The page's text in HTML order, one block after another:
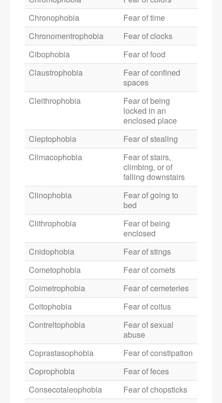
Chronophobia
Fear of time
Chronomentrophobia
Fear of clocks
Cibophobia
Fear of food
Claustrophobia
Fear of confined
spaces
Cleithrophobia
Fear of being
locked in an
enclosed place
Cleptophobia
Fear of stealing
Climacophobia
Fear of stairs,
climbing, or of
falling downstairs
Clinophobia
Fear of going to
bed
Clithrophobia
Fear of being
enclosed
Cnidophobia
Fear of stings
Cometophobia
Fear of comets
Coimetrophobia
Fear of cemeteries
Coitophobia
Fear of coitus
Contreltophobia
Fear of sexual
abuse
Coprastasophobia
Fear of constipation
Coprophobia
Fear of feces
Consecotaleophobia
Fear of chopsticks